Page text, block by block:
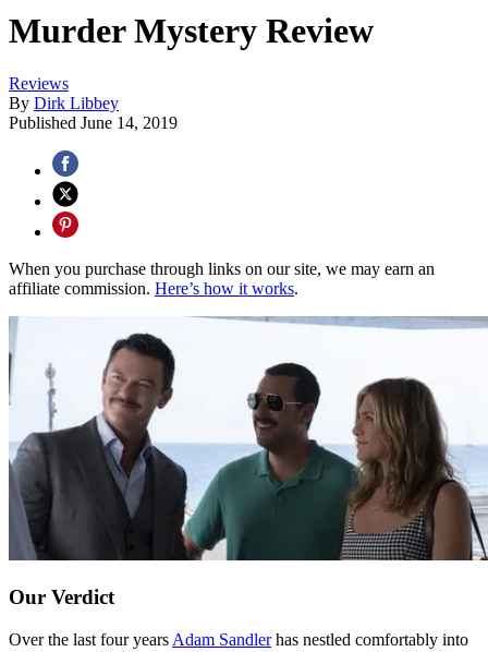
Murder Mystery Review
Reviews
By Dirk Libbey
Published June 14, 2019
When you purchase through links on our site, we may earn an
affiliate commission. Here’s how it works.
Our Verdict
Over the last four years Adam Sandlerhas nestled comfortably into